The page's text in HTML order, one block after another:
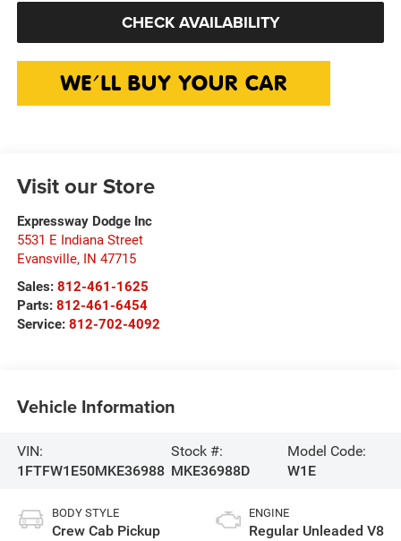
CHECK AVAILABILITY
Visit our Store
Expressway Dodge Inc
5531 E Indiana Street
Evansville, IN 47715
Sales: 812-461-1625
Parts: 812-461-6454
Service: 812-702-4092
Vehicle Information
VIN:
1FTFW1E50MKE36988
Stock #:
MKE36988D
Model Code:
W1E
BODY STYLE
Crew Cab Pickup
ENGINE
Regular Unleaded V8